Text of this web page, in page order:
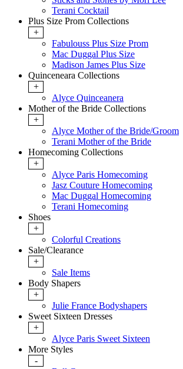
Terani Cocktail
Plus Size Prom Collections
+
Fabulouss Plus Size Prom
Mac Duggal Plus Size
Madison James Plus Size
Quinceneara Collections
+
Alyce Quinceanera
Mother of the Bride Collections
+
Alyce Mother of the Bride/Groom
Terani Mother of the Bride
Homecoming Collections
+
Alyce Paris Homecoming
Jasz Couture Homecoming
Mac Duggal Homecoming
Terani Homecoming
Shoes
+
Colorful Creations
Sale/Clearance
+
Sale Items
Body Shapers
+
Julie France Bodyshapers
Sweet Sixteen Dresses
+
Alyce Paris Sweet Sixteen
More Styles
-